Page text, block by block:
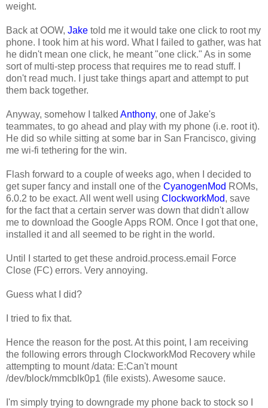
weight.
Back at OOW, Jake told me it would take one click to root my
phone. I took him at his word. What I failed to gather, was hat
he didn't mean one click, he meant "one click." As in some
sort of multi-step process that requires me to read stuff. I
don't read much. I just take things apart and attempt to put
them back together.
Anyway, somehow I talked Anthony, one of Jake's
teammates, to go ahead and play with my phone (i.e. root it).
He did so while sitting at some bar in San Francisco, giving
me wi-fi tethering for the win.
Flash forward to a couple of weeks ago, when I decided to
get super fancy and install one of the CyanogenMod ROMs,
6.0.2 to be exact. All went well using ClockworkMod, save
for the fact that a certain server was down that didn't allow
me to download the Google Apps ROM. Once I got that one,
installed it and all seemed to be right in the world.
Until I started to get these android.process.email Force
Close (FC) errors. Very annoying.
Guess what I did?
I tried to fix that.
Hence the reason for the post. At this point, I am receiving
the following errors through ClockworkMod Recovery while
attempting to mount /data: E:Can't mount
/dev/block/mmcblk0p1 (file exists). Awesome sauce.
I'm simply trying to downgrade my phone back to stock so I